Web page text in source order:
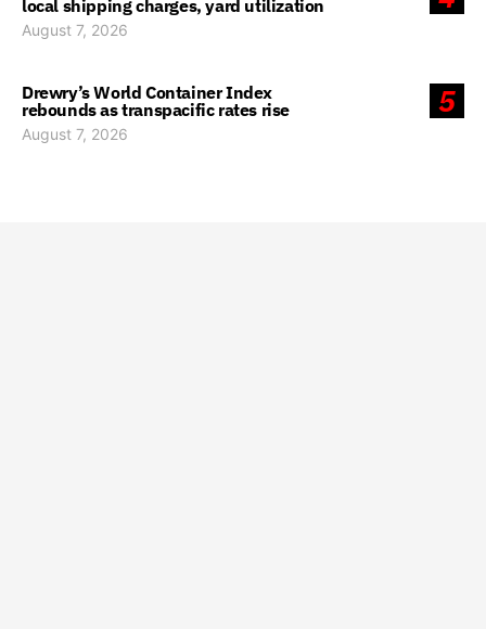
local shipping charges, yard utilization
August 7, 2026
5
Drewry’s World Container Index
rebounds as transpacific rates rise
August 7, 2026